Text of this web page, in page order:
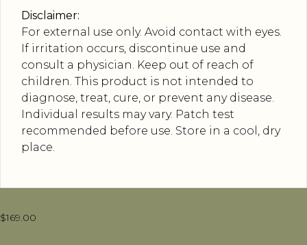
Disclaimer:
For external use only. Avoid contact with eyes.
If irritation occurs, discontinue use and
consult a physician. Keep out of reach of
children. This product is not intended to
diagnose, treat, cure, or prevent any disease.
Individual results may vary. Patch test
recommended before use. Store in a cool, dry
place.
$169.00